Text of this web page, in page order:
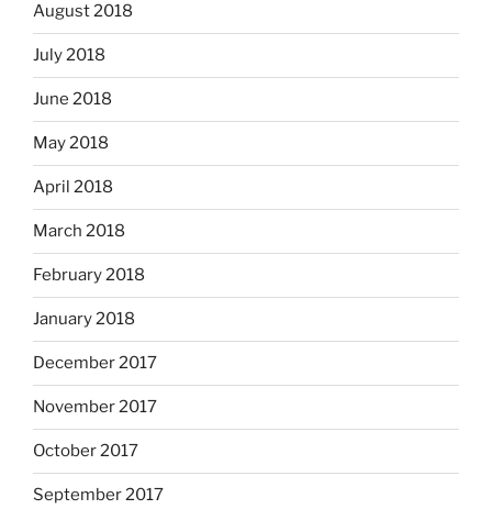
August 2018
July 2018
June 2018
May 2018
April 2018
March 2018
February 2018
January 2018
December 2017
November 2017
October 2017
September 2017